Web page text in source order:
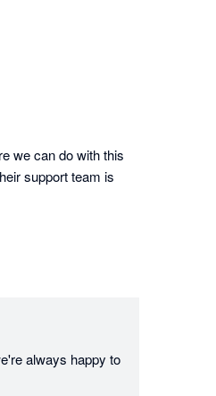
we can do with this
support team is
always happy to